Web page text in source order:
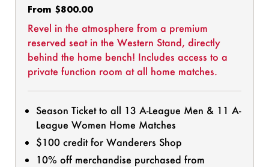
Regular
From $800.00
Revel in the atmosphere from a premium
reserved seat in the Western Stand, directly
behind the home bench! Includes access to a
private function room at all home matches.
Season Ticket to all 13 A-League Men & 11 A-
League Women Home Matches
$100 credit for Wanderers Shop
10% off merchandise purchased from